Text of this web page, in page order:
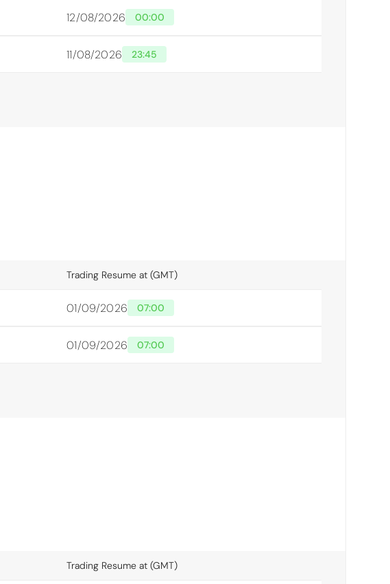
12/08/2026 00:00
11/08/2026 23:45
Trading Resume at (GMT)
01/09/2026 07:00
01/09/2026 07:00
Trading Resume at (GMT)